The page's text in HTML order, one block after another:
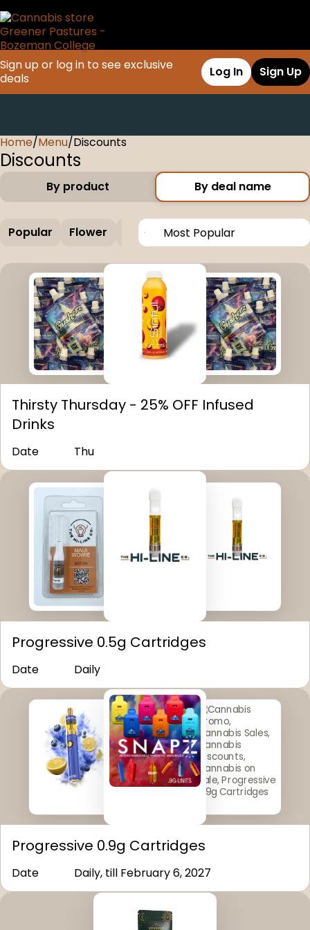
Sign up or log in to see exclusive
deals
Log In Sign Up
Home/Menu/Discounts
Discounts
By product By deal name
Popular Flower Edible Concentrate
Thirsty Thursday - 25% OFF Infused
Drinks
Date Thu
Progressive 0.5g Cartridges
Date Daily
Progressive 0.9g Cartridges
Date Daily, till February 6, 2027
0